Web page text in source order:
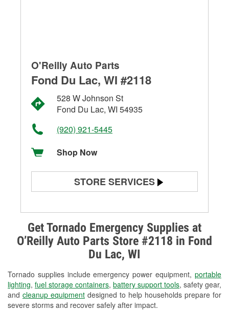
Get Tornado Emergency Supplies at
O’Reilly Auto Parts Store #2118 in Fond
Du Lac, WI
Tornado supplies include emergency power equipment, portable
lighting, fuel storage containers, battery support tools, safety gear,
and cleanup equipment designed to help households prepare for
severe storms and recover safely after impact.
O'Reilly Auto Parts
Fond Du Lac, WI #2118
528 W Johnson St
Fond Du Lac, WI 54935
(920) 921-5445
Shop Now
STORE SERVICES
Alternator & Starter Testing
Check Engine Light Testing
Used Oil & Battery Recycling
Headlight Bulb Installation
Wiper Blade Installation